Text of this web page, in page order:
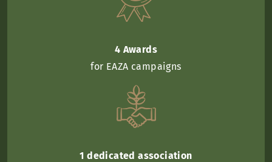
4 Awards
for EAZA campaigns
1 dedicated association